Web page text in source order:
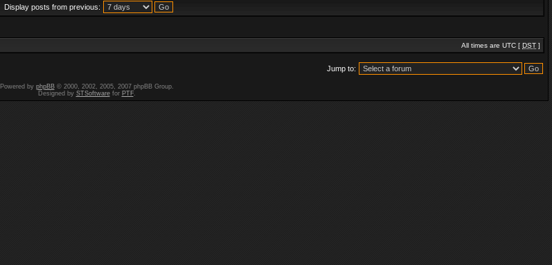
Display posts from previous:
All times are UTC [ DST ]
Jump to:
Powered by phpBB© 2000, 2002, 2005, 2007 phpBB Group.
Designed by STSoftwarefor PTF.